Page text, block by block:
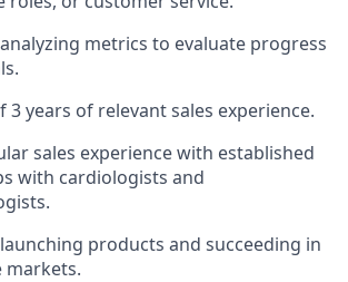
metrics to evaluate progress
3 years of relevant sales experience.
sales experience with established
with cardiologists and
products and succeeding in
markets.